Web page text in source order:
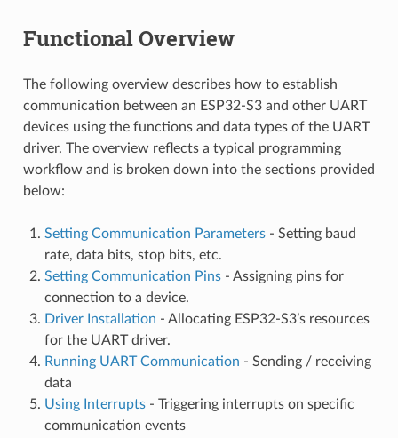
Functional Overview
The following overview describes how to establish
communication between an ESP32-S3 and other UART
devices using the functions and data types of the UART
driver. The overview reflects a typical programming
workflow and is broken down into the sections provided
below:
Setting Communication Parameters- Setting baud
rate, data bits, stop bits, etc.
Setting Communication Pins- Assigning pins for
connection to a device.
Driver Installation - Allocating ESP32-S3’s resources
for the UART driver.
Running UART Communication - Sending / receiving
data
Using Interrupts- Triggering interrupts on specific
communication events